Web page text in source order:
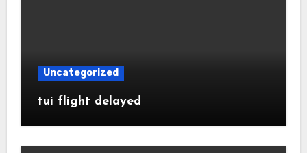
Uncategorized
tui flight delayed